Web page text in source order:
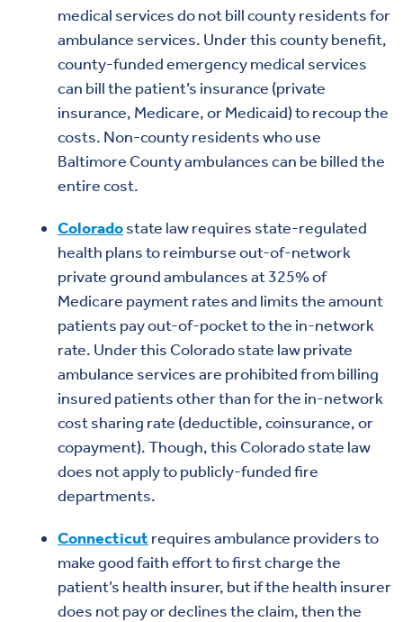
medical services do not bill county residents for
ambulance services. Under this county benefit,
county-funded emergency medical services
can bill the patient’s insurance (private
insurance, Medicare, or Medicaid) to recoup the
costs. Non-county residents who use
Baltimore County ambulances can be billed the
entire cost.
Coloradostate law requires state-regulated
health plans to reimburse out-of-network
private ground ambulances at 325% of
Medicare payment rates and limits the amount
patients pay out-of-pocket to the in-network
rate. Under this Colorado state law private
ambulance services are prohibited from billing
insured patients other than for the in-network
cost sharing rate (deductible, coinsurance, or
copayment). Though, this Colorado state law
does not apply to publicly-funded fire
departments.
Connecticutrequires ambulance providers to
make good faith effort to first charge the
patient’s health insurer, but if the health insurer
does not pay or declines the claim, then the